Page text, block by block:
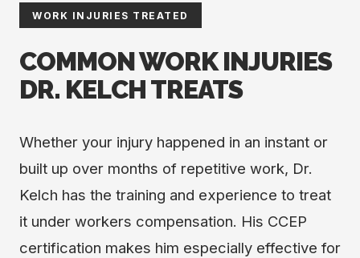
WORK INJURIES TREATED
COMMON WORK INJURIES
DR. KELCH TREATS
Whether your injury happened in an instant or
built up over months of repetitive work, Dr.
Kelch has the training and experience to treat
it under workers compensation. His CCEP
certification makes him especially effective for